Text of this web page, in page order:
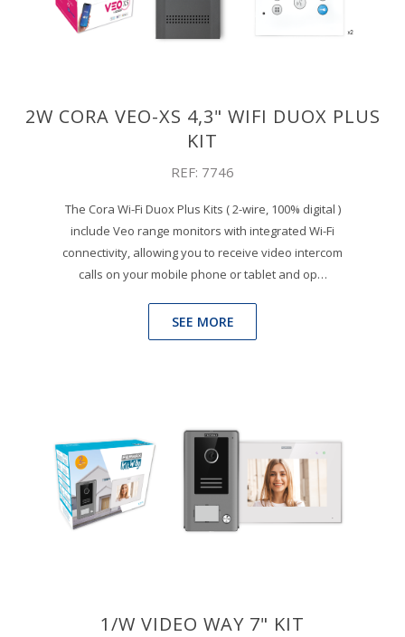
2W CORA VEO-XS 4,3" WIFI DUOX PLUS
KIT
REF: 7746
The Cora Wi-Fi Duox Plus Kits ( 2-wire, 100% digital )
include Veo range monitors with integrated Wi-Fi
connectivity, allowing you to receive video intercom
calls on your mobile phone or tablet and op…
SEE MORE
1/W VIDEO WAY 7" KIT